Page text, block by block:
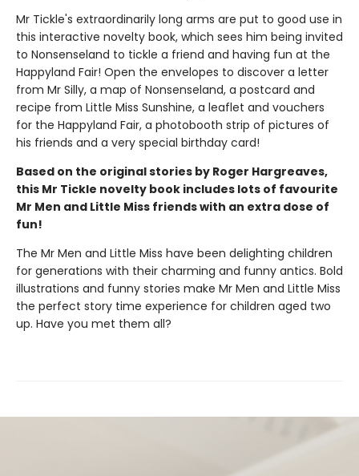
Mr Tickle's extraordinarily long arms are put to good use in
this interactive novelty book, which sees him being invited
to Nonsenseland to tickle a friend and having fun at the
Happyland Fair! Open the envelopes to discover a letter
from Mr Silly, a map of Nonsenseland, a postcard and
recipe from Little Miss Sunshine, a leaflet and vouchers
for the Happyland Fair, a photobooth strip of pictures of
his friends and a very special birthday card!
Based on the original stories by Roger Hargreaves,
this Mr Tickle novelty book includes lots of favourite
Mr Men and Little Miss friends with an extra dose of
fun!
The Mr Men and Little Miss have been delighting children
for generations with their charming and funny antics. Bold
illustrations and funny stories make Mr Men and Little Miss
the perfect story time experience for children aged two
up. Have you met them all?